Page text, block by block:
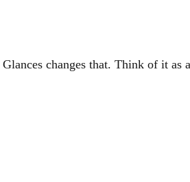
changes that. Think of it as